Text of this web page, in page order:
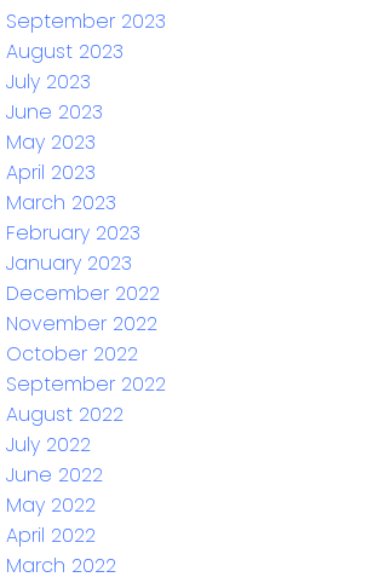
September 2023
August 2023
July 2023
June 2023
May 2023
April 2023
March 2023
February 2023
January 2023
December 2022
November 2022
October 2022
September 2022
August 2022
July 2022
June 2022
May 2022
April 2022
March 2022